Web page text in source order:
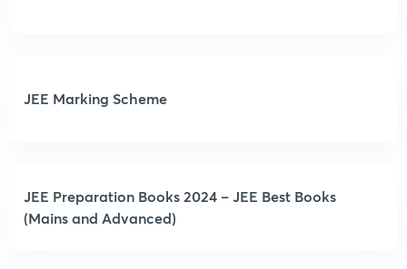
JEE Marking Scheme
JEE Preparation Books 2024 – JEE Best Books
(Mains and Advanced)